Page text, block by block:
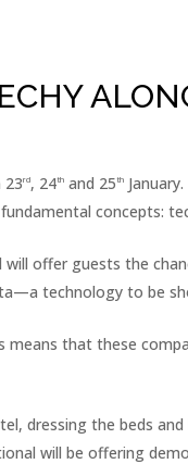
23rd, 24th and 25th
concepts:
offer guests the
technology to be
means that these
dressing the beds
will be offering